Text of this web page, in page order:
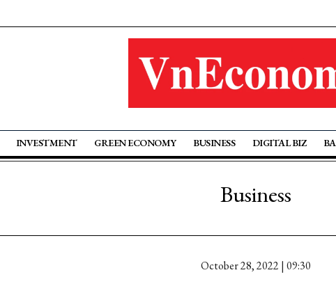
INVESTMENT GREEN ECONOMY BUSINESS DIGITAL BIZ
Business
October 28, 2022 | 09:30